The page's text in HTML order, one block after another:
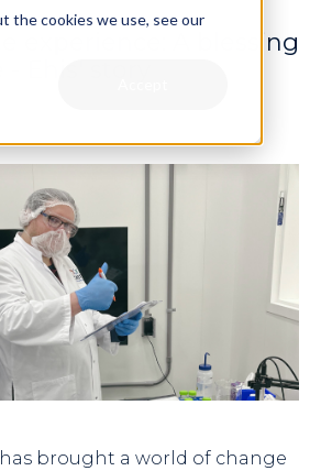
the cookies we use, see our
experience: A blessing
brought a world of change